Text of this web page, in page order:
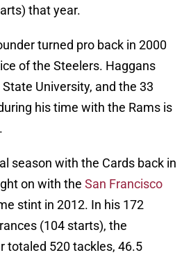
that year.
turned pro back in 2000
of the Steelers. Haggans
University, and the 33
his time with the Rams is
season with the Cards back in
on with the San Francisco
stint in 2012. In his 172
(104 starts), the
totaled 520 tackles, 46.5